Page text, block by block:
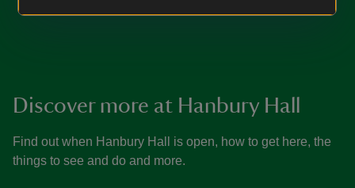
Discover more at Hanbury Hall
Find out when Hanbury Hall is open, how to get here, the
things to see and do and more.